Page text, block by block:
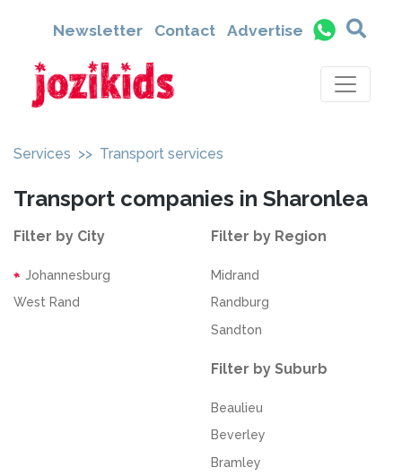
Newsletter Contact Advertise
Services >> Transport services
Transport companies in Sharonlea
Filter by City
Johannesburg
West Rand
Filter by Region
Midrand
Randburg
Sandton
Filter by Suburb
Beaulieu
Beverley
Bramley